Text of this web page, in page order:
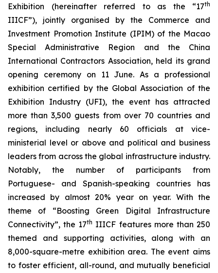
Exhibition (hereinafter referred to as the “17th
IIICF”), jointly organised by the Commerce and
Investment Promotion Institute (IPIM) of the Macao
Special Administrative Region and the China
International Contractors Association, held its grand
opening ceremony on 11 June. As a professional
exhibition certified by the Global Association of the
Exhibition Industry (UFI), the event has attracted
more than 3,500 guests from over 70 countries and
regions, including nearly 60 officials at vice-
ministerial level or above and political and business
leaders from across the global infrastructure industry.
Notably, the number of participants from
Portuguese- and Spanish-speaking countries has
increased by almost 20% year on year. With the
theme of “Boosting Green Digital Infrastructure
Connectivity”, the 17th IIICF features more than 250
themed and supporting activities, along with an
8,000-square-metre exhibition area. The event aims
to foster efficient, all-round, and mutually beneficial